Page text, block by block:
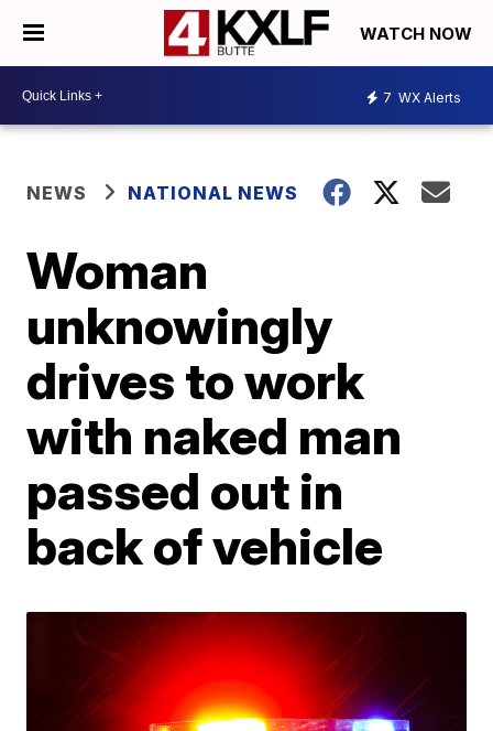
WATCH NOW
7 WX Alerts
NEWS NATIONAL NEWS
Woman
unknowingly
drives to work
with naked man
passed out in
back of vehicle